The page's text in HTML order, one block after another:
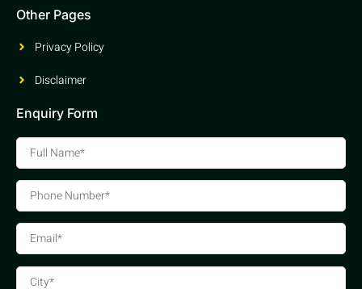
Other Pages
Privacy Policy
Disclaimer
Enquiry Form